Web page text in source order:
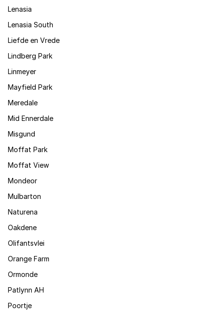
Lenasia
Lenasia South
Liefde en Vrede
Lindberg Park
Linmeyer
Mayfield Park
Meredale
Mid Ennerdale
Misgund
Moffat Park
Moffat View
Mondeor
Mulbarton
Naturena
Oakdene
Olifantsvlei
Orange Farm
Ormonde
Patlynn AH
Poortje